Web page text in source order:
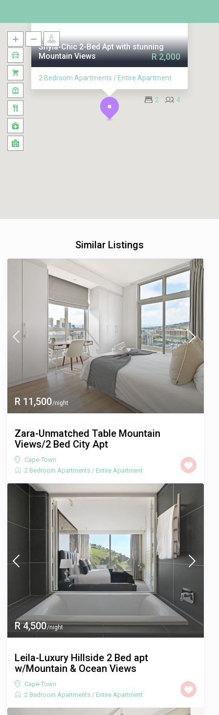
Shyla-Chic 2-Bed Apt with stunning
Mountain Views
2 Bedroom Apartments / Entire Apartment
4
2
R 2,000
Similar Listings
R 11,500/night
Zara-Unmatched Table Mountain
Views/2 Bed City Apt
Cape-Town
2 Bedroom Apartments / Entire Apartment
R 4,500/night
Leila-Luxury Hillside 2 Bed apt
w/Mountain & Ocean Views
Cape-Town
2 Bedroom Apartments / Entire Apartment